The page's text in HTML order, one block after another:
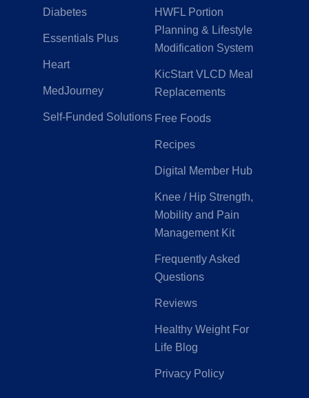
Diabetes
Essentials Plus
Heart
MedJourney
Self-Funded Solutions
HWFL Portion
Planning & Lifestyle
Modification System
KicStart VLCD Meal
Replacements
Free Foods
Recipes
Digital Member Hub
Knee / Hip Strength,
Mobility and Pain
Management Kit
Frequently Asked
Questions
Reviews
Healthy Weight For
Life Blog
Privacy Policy